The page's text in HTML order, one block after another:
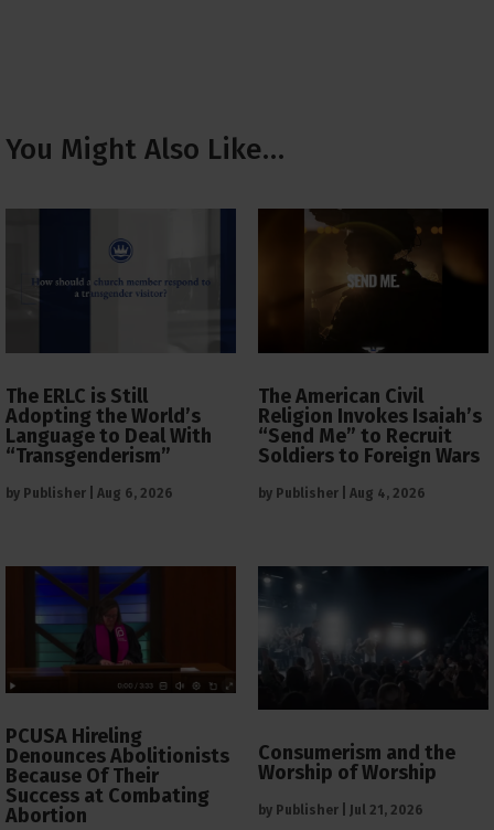
You Might Also Like…
The ERLC is Still
Adopting the World’s
Language to Deal With
“Transgenderism”
by Publisher Aug 6, 2026
The American Civil
Religion Invokes Isaiah’s
“Send Me” to Recruit
Soldiers to Foreign Wars
by Publisher Aug 4, 2026
PCUSA Hireling
Denounces Abolitionists
Because Of Their
Success at Combating
Abortion
Consumerism and the
Worship of Worship
by Publisher Jul 21, 2026